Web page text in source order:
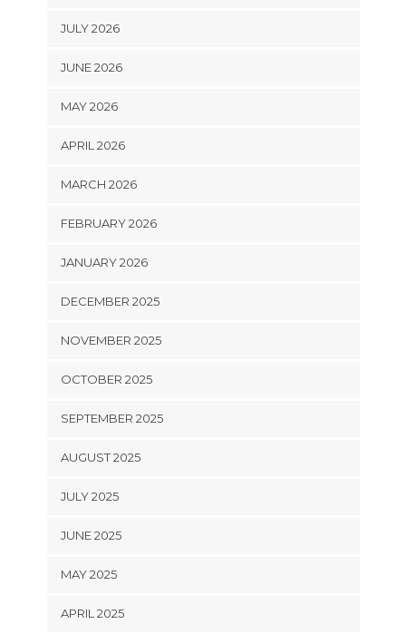
JULY 2026
JUNE 2026
MAY 2026
APRIL 2026
MARCH 2026
FEBRUARY 2026
JANUARY 2026
DECEMBER 2025
NOVEMBER 2025
OCTOBER 2025
SEPTEMBER 2025
AUGUST 2025
JULY 2025
JUNE 2025
MAY 2025
APRIL 2025